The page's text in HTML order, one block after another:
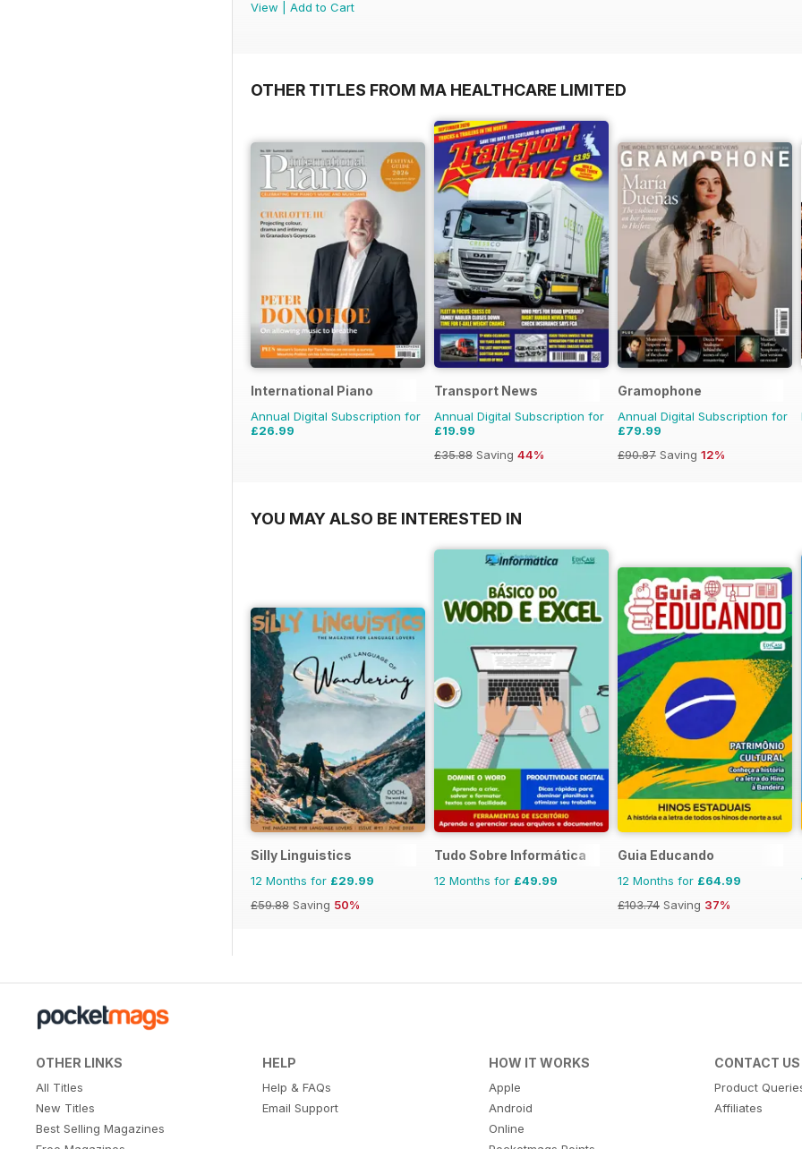
View
Add to Cart
OTHER TITLES FROM MA HEALTHCARE LIMITED
International Piano
Annual Digital Subscription for
£26.99
Transport News
Annual Digital Subscription for
£19.99
£35.88 Saving 44%
Gramophone
Annual Digital Subscription for
£79.99
£90.87 Saving 12%
YOU MAY ALSO BE INTERESTED IN
Silly Linguistics
12 Months for £29.99
£59.88 Saving 50%
Tudo Sobre Informática
12 Months for £49.99
Guia Educando
12 Months for £64.99
£103.74 Saving 37%
OTHER LINKS
All Titles
New Titles
Best Selling Magazines
HELP
Help & FAQs
Email Support
HOW IT WORKS
Apple
Android
Online
CONTACT US
Product
Affiliates